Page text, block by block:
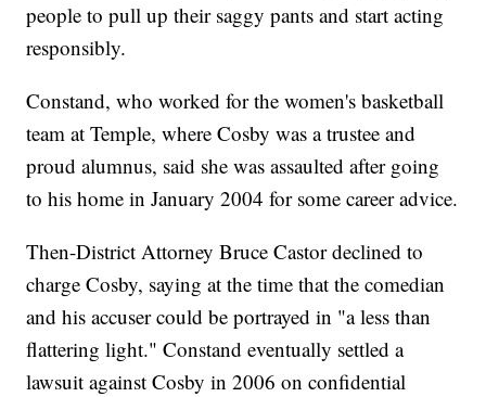
people to pull up their saggy pants and start acting
responsibly.
Constand, who worked for the women's basketball
team at Temple, where Cosby was a trustee and
proud alumnus, said she was assaulted after going
to his home in January 2004 for some career advice.
Then-District Attorney Bruce Castor declined to
charge Cosby, saying at the time that the comedian
and his accuser could be portrayed in "a less than
flattering light." Constand eventually settled a
lawsuit against Cosby in 2006 on confidential